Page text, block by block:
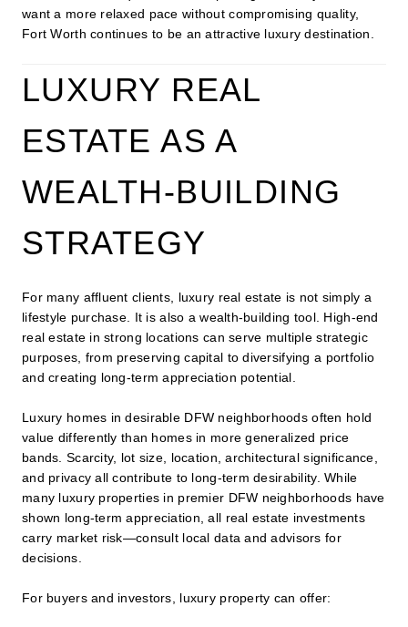
want a more relaxed pace without compromising quality,
Fort Worth continues to be an attractive luxury destination.
LUXURY REAL
ESTATE AS A
WEALTH-BUILDING
STRATEGY
For many affluent clients, luxury real estate is not simply a
lifestyle purchase. It is also a wealth-building tool. High-end
real estate in strong locations can serve multiple strategic
purposes, from preserving capital to diversifying a portfolio
and creating long-term appreciation potential.
Luxury homes in desirable DFW neighborhoods often hold
value differently than homes in more generalized price
bands. Scarcity, lot size, location, architectural significance,
and privacy all contribute to long-term desirability. While
many luxury properties in premier DFW neighborhoods have
shown long-term appreciation, all real estate investments
carry market risk—consult local data and advisors for
decisions.
For buyers and investors, luxury property can offer: